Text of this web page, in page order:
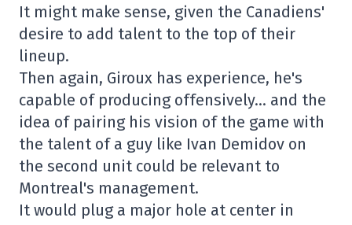
It might make sense, given the Canadiens'
desire to add talent to the top of their
lineup.
Then again, Giroux has experience, he's
capable of producing offensively… and the
idea of pairing his vision of the game with
the talent of a guy like Ivan Demidov on
the second unit could be relevant to
Montreal's management.
It would plug a major hole at center in